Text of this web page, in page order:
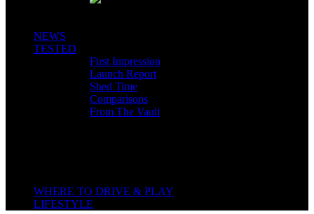
NEWS
TESTED
First Impression
Launch Report
Shed Time
Comparisons
From The Vault
WHERE TO DRIVE & PLAY
LIFESTYLE